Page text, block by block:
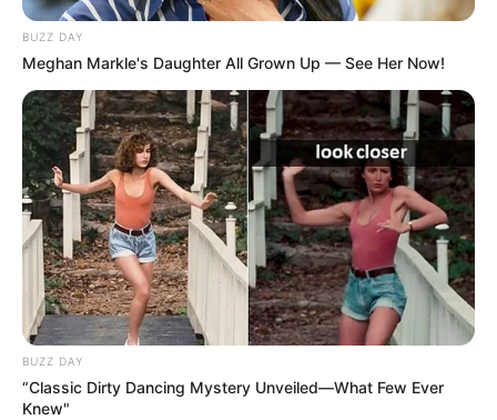
You get the notion. Yin and yang, night and
day, hot and cold… you get the point.
As is the case with a great number of things,
hot chocolate transports me back to my
childhood. The distinct recollection of my
mother warming milk on the stoveboard
comes to mind at this moment. low
temperatures and a limited number of days.
For the purpose of preventing the formation
of a skin on the surface of the pot while the
sugar and cacao were being prepared, she
would instruct me to stir the pot gently.
While mom was pouring the hot chocolate